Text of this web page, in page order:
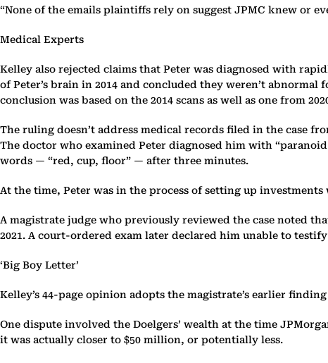
“None of the emails plaintiffs rely on suggest JPMC knew or
Medical Experts
Kelley also rejected claims that Peter was diagnosed with
of Peter’s brain in 2014 and concluded they weren’t
conclusion was based on the 2014 scans as well as one from
The ruling doesn’t address medical records filed in the case
The doctor who examined Peter diagnosed him with
words — “red, cup, floor” — after three minutes.
At the time, Peter was in the process of setting up
A magistrate judge who previously reviewed the case noted
2021. A court-ordered exam later declared him unable to
‘Big Boy Letter’
Kelley’s 44-page opinion adopts the magistrate’s earlier
One dispute involved the Doelgers’ wealth at the time
it was actually closer to $50 million, or potentially less.